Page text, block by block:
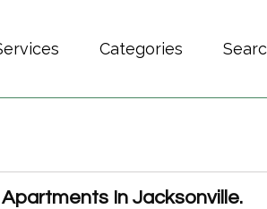
Categories
In Jacksonville.